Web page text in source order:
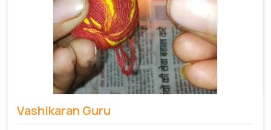
Vashikaran Guru